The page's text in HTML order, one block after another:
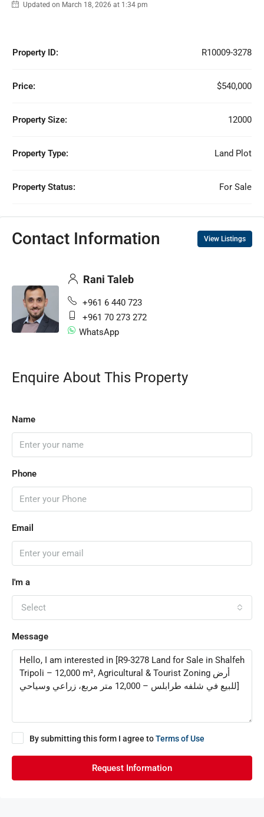
Updated on March 18, 2026 at 1:34 pm
Property ID: R10009-3278
Price: $540,000
Property Size: 12000
Property Type: Land Plot
Property Status: For Sale
Contact Information View Listings
Rani Taleb
+961 6 440 723
+961 70 273 272
WhatsApp
Enquire About This Property
Name
Phone
Email
I'm a
Select
Message
By submitting this form I agree toTerms of Use
Request Information